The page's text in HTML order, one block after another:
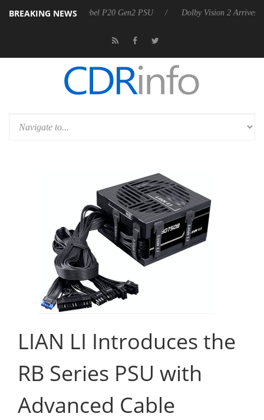
BREAKING NEWS
announces Rebel P20 Gen2 PSU Dolby Vision 2 Arrives, Bringing
LIAN LI Introduces the
RB Series PSU with
Advanced Cable